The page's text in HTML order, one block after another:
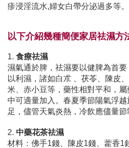
疹浸淫流水,婦女白帶分泌過多等。
以下介紹幾種簡便家居祛濕方
1. 食療祛濕
濕氣通於脾，祛濕要以健脾為首
以利濕，諸如白朮 、茯苓、陳皮
米、赤小豆等，藥性相對平和，
中可適量加入。春夏季節陽氣浮
足，儘管天氣炎熱，冷飲應儘量節
2. 中藥花茶祛濕
材料：佛手1錢、陳皮1錢、藿香1